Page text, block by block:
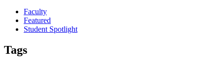
Faculty
Featured
Student Spotlight
Tags